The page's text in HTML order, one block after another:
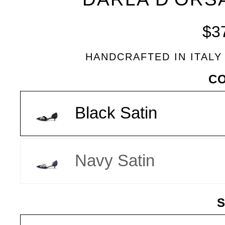
HANDCRAFTED IN
Black Satin
Navy Satin